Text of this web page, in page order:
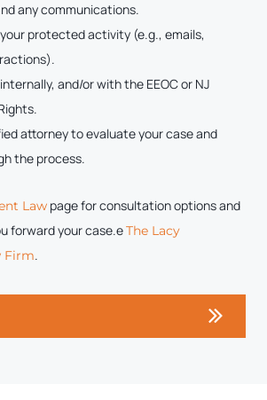
any communications.
protected activity (e.g., emails,
and/or with the EEOC or NJ
attorney to evaluate your case and
the process.
Law page for consultation options and
forward your case.eThe Lacy
Firm.